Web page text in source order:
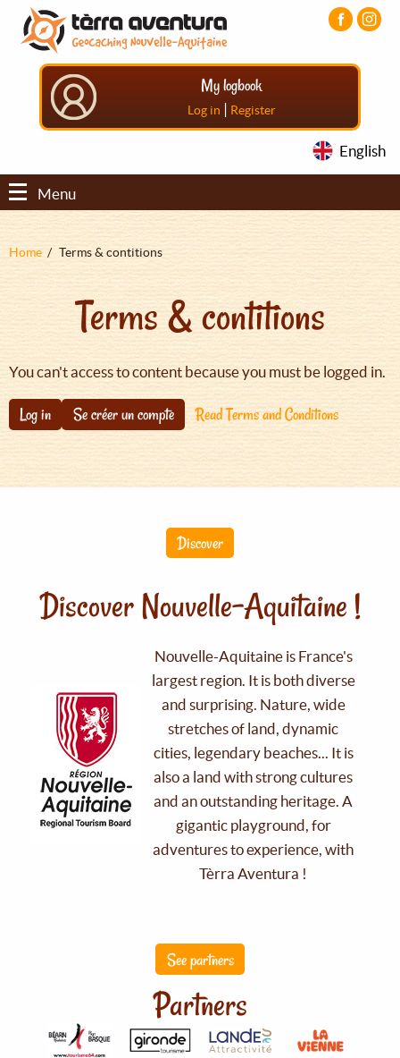
Aller
contenu
principal
Aller
menu
principal
Aller
pied
My logbook
Log in | Register
English
Menu
Fil
Home Terms & contitions
Terms & contitions
You can't access to content because you must be logged in.
Log in Se créer un compte Read Terms and Conditions
Discover
Discover Nouvelle-Aquitaine !
Nouvelle-Aquitaine is France's
largest region. It is both diverse
and surprising. Nature, wide
stretches of land, dynamic
cities, legendary beaches... It is
also a land with strong cultures
and an outstanding heritage. A
gigantic playground, for
adventures to experience, with
Tèrra Aventura !
See partners
Partners